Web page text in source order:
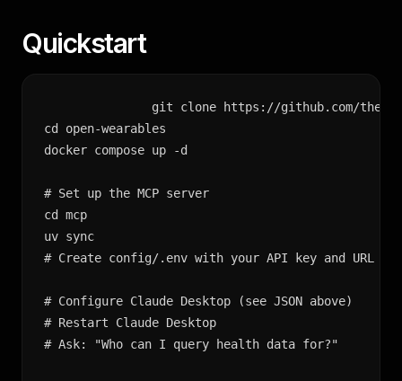
Quickstart
git clone https://github.com/the-
cd open-wearables
docker compose up -d
# Set up the MCP server
cd mcp
uv sync
# Create config/.env with your API key and URL
# Configure Claude Desktop (see JSON above)
# Restart Claude Desktop
# Ask: "Who can I query health data for?"